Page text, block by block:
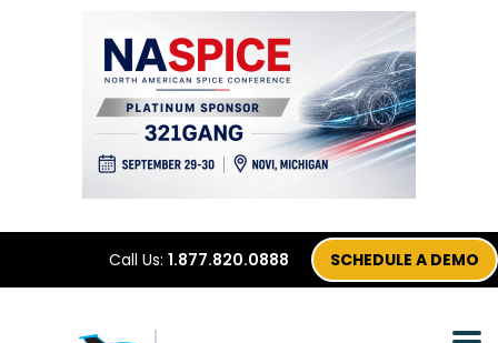
Call Us: 1.877.820.0888 SCHEDULE A DEMO